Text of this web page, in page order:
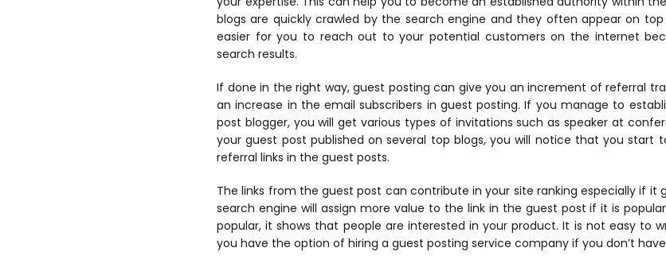
blogs are quickly crawled by the search engine and they often appear on
easier for you to reach out to your potential customers on the internet
search results.
If done in the right way, guest posting can give you an increment of referral
an increase in the email subscribers in guest posting. If you manage to
post blogger, you will get various types of invitations such as speaker at
your guest post published on several top blogs, you will notice that you
referral links in the guest posts.
The links from the guest post can contribute in your site ranking especially if it
search engine will assign more value to the link in the guest post if it is
popular, it shows that people are interested in your product. It is not easy to
you have the option of hiring a guest posting service company if you don’t